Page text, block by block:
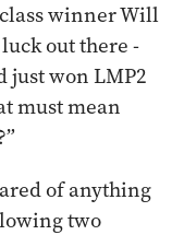
winner Will
out there -
just won LMP2
must mean
of anything
two